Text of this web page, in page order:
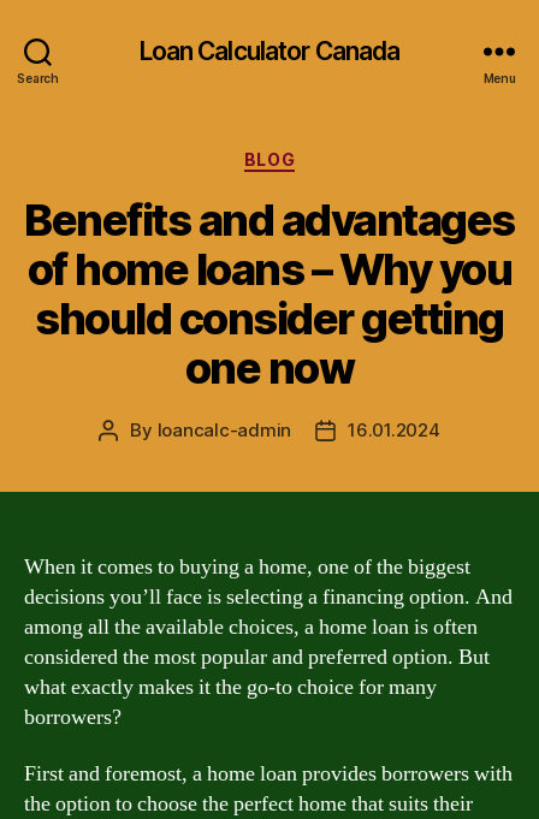
Search
Loan Calculator Canada
Menu
Categories
BLOG
Benefits and advantages
of home loans – Why you
should consider getting
one now
Post
By loancalc-admin
Post16.01.2024
When it comes to buying a home, one of the biggest
decisions you’ll face is selecting a financing option. And
among all the available choices, a home loan is often
considered the most popular and preferred option. But
what exactly makes it the go-to choice for many
borrowers?
First and foremost, a home loan provides borrowers with
the option to choose the perfect home that suits their